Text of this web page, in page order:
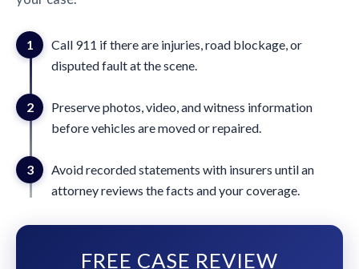
1
Call 911 if there are injuries, road blockage, or
disputed fault at the scene.
2
Preserve photos, video, and witness information
before vehicles are moved or repaired.
3
Avoid recorded statements with insurers until an
attorney reviews the facts and your coverage.
FREE CASE REVIEW